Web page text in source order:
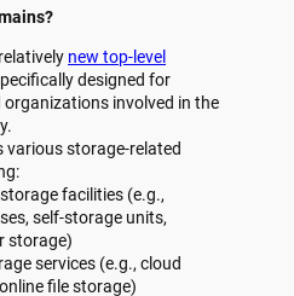
new top-level
designed for
organizations involved in the
various storage-related
facilities (e.g.,
self-storage units,
storage)
services (e.g., cloud
file storage)